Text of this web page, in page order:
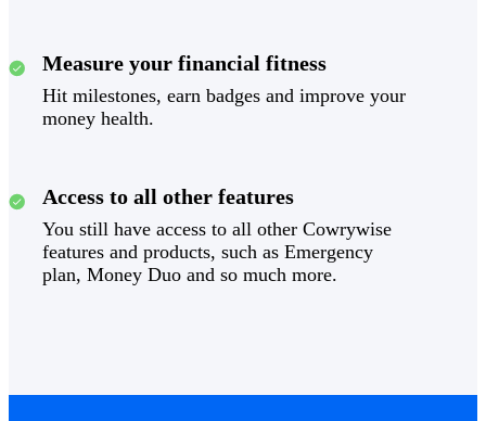
Measure your financial fitness
Hit milestones, earn badges and improve your
money health.
Access to all other features
You still have access to all other Cowrywise
features and products, such as Emergency
plan, Money Duo and so much more.